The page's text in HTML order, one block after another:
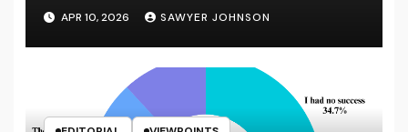
APR 10, 2026 SAWYER JOHNSON